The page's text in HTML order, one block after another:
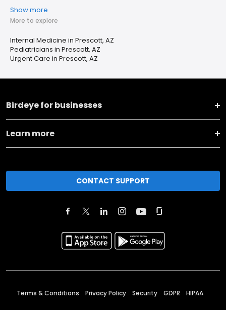
Show more
More to explore
Internal Medicine in Prescott, AZ
Pediatricians in Prescott, AZ
Urgent Care in Prescott, AZ
Birdeye for businesses
Learn more
CONTACT SUPPORT
Terms & Conditions Privacy Policy Security GDPR HIPAA